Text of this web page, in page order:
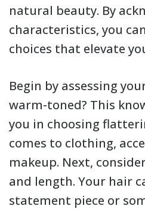
natural beauty. By
characteristics, you
choices that elevate
Begin by assessing
warm-toned? This
you in choosing
comes to clothing,
makeup. Next,
and length. Your hair
statement piece or